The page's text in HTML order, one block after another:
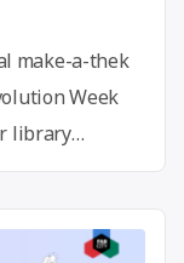
make-a-thek
Week
library
fashion